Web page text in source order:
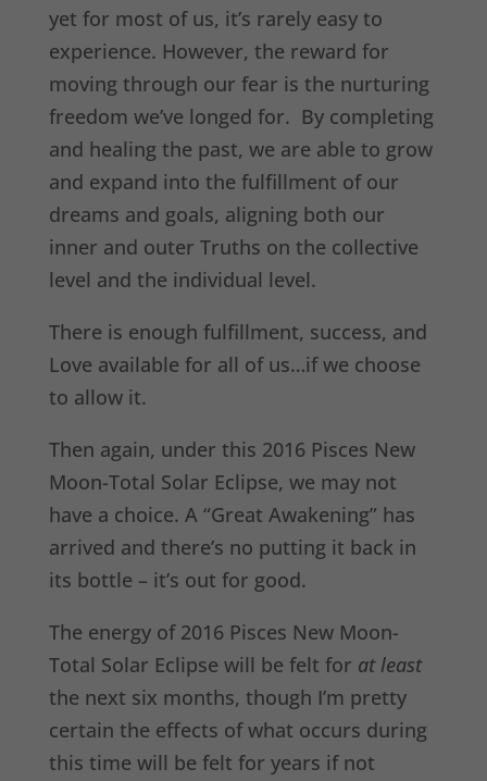
yet for most of us, it’s rarely easy to
experience. However, the reward for
moving through our fear is the nurturing
freedom we’ve longed for. By completing
and healing the past, we are able to grow
and expand into the fulfillment of our
dreams and goals, aligning both our
inner and outer Truths on the collective
level and the individual level.
There is enough fulfillment, success, and
Love available for all of us…if we choose
to allow it.
Then again, under this 2016 Pisces New
Moon-Total Solar Eclipse, we may not
have a choice. A “Great Awakening” has
arrived and there’s no putting it back in
its bottle – it’s out for good.
The energy of 2016 Pisces New Moon-
Total Solar Eclipse will be felt for at least
the next six months, though I’m pretty
certain the effects of what occurs during
this time will be felt for years if not